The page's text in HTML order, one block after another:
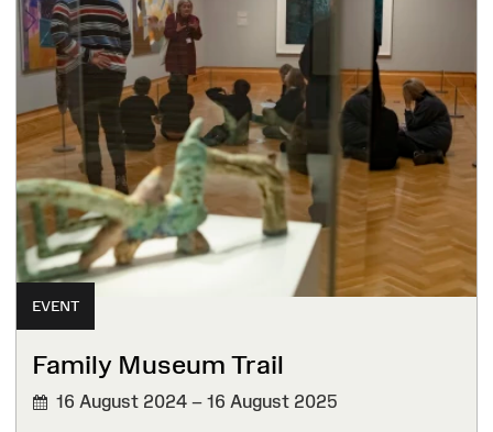
EVENT
Family Museum Trail
16 August 2024 – 16 August 2025